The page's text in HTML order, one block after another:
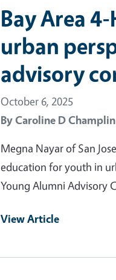
Bay Area
urban
advisory
October 6, 2025
ByCaroline D Champlin
Megna Nayar of San
education for youth in
Young Alumni Advisory
View Article